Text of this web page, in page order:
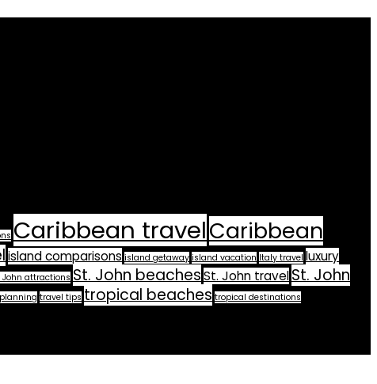
Caribbean travelCaribbean
island comparisons island getaway island vacation Italy travel luxury
John attractions St. John beachesSt. John travelSt. John
travel tips tropical beaches tropical destinations